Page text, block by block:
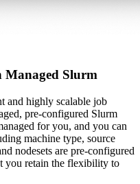
Managed Slurm
and highly scalable job
pre-configured Slurm
for you, and you can
machine type, source
nodesets are pre-configured
you retain the flexibility to